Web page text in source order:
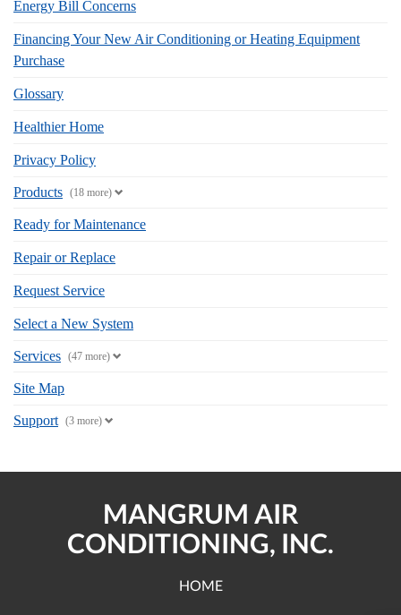
Energy Bill Concerns
Financing Your New Air Conditioning or Heating Equipment
Purchase
Glossary
Healthier Home
Privacy Policy
Products (18 more)
Ready for Maintenance
Repair or Replace
Request Service
Select a New System
Services (47 more)
Site Map
Support (3 more)
MANGRUM AIR
CONDITIONING, INC.
HOME